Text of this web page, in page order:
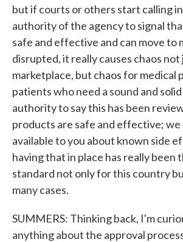
but if courts or others start calling
authority of the agency to signal
safe and effective and can move to
disrupted, it really causes chaos not
marketplace, but chaos for medical
patients who need a sound and
authority to say this has been
products are safe and effective; we
available to you about known side
having that in place has really been
standard not only for this country
many cases.
SUMMERS: Thinking back, I'm
anything about the approval